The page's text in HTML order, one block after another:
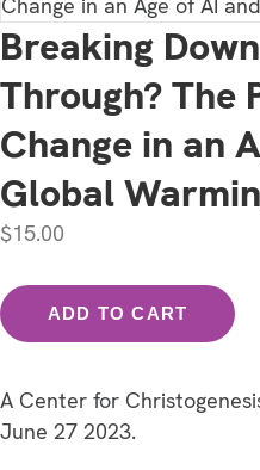
Breaking
Through? The
Change in an
Global
$15.00
Breaking
Down
Breaking
Through?
ADD TO CART
A Center for
June 27 2023.